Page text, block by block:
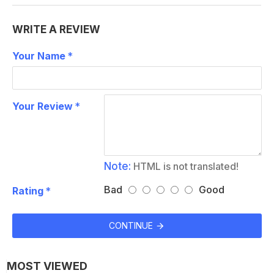
WRITE A REVIEW
Your Name
Your Review
Note: HTML is not translated!
Rating
Bad Good
CONTINUE
MOST VIEWED